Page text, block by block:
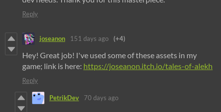
Reply
joseanon 151 days ago (+4)
Hey! Great job! I've used some of these assets in my
game; link is here: https://joseanon.itch.io/tales-of-alekh
Reply
PetrikDev 70 days ago